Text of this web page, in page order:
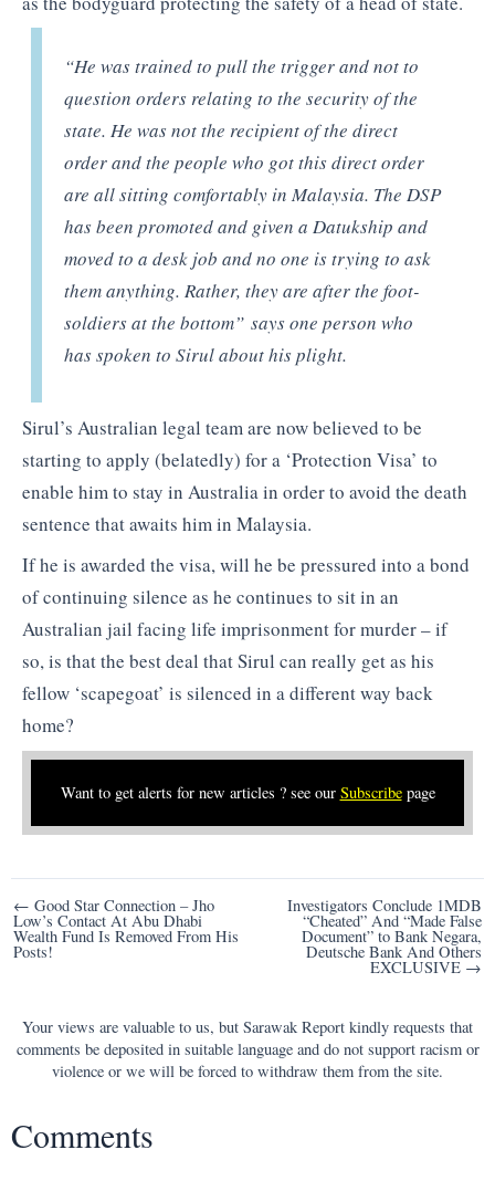
“He was trained to pull the trigger and not to
question orders relating to the security of the
state. He was not the recipient of the direct
order and the people who got this direct order
are all sitting comfortably in Malaysia. The DSP
has been promoted and given a Datukship and
moved to a desk job and no one is trying to ask
them anything. Rather, they are after the foot-
soldiers at the bottom”says one person who
has spoken to Sirul about his plight.
Sirul’s Australian legal team are now believed to be
starting to apply (belatedly) for a ‘Protection Visa’ to
enable him to stay in Australia in order to avoid the death
sentence that awaits him in Malaysia.
If he is awarded the visa, will he be pressured into a bond
of continuing silence as he continues to sit in an
Australian jail facing life imprisonment for murder – if
so, is that the best deal that Sirul can really get as his
fellow ‘scapegoat’ is silenced in a different way back
home?
Want to get alerts for new articles ? see our Subscribepage
Post
navigation
← Good Star Connection – Jho
Low’s Contact At Abu Dhabi
Wealth Fund Is Removed From His
Posts!
Investigators Conclude 1MDB
“Cheated” And “Made False
Document” to Bank Negara,
Deutsche Bank And Others
EXCLUSIVE →
Your views are valuable to us, but Sarawak Report kindly requests that
comments be deposited in suitable language and do not support racism or
violence or we will be forced to withdraw them from the site.
Comments